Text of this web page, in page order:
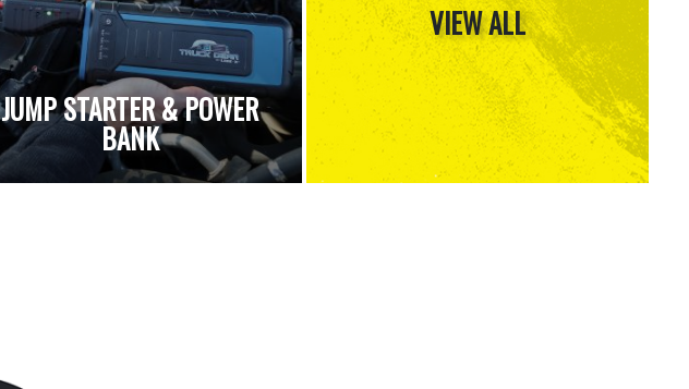
JUMP STARTER & POWER
BANK
VIEW ALL